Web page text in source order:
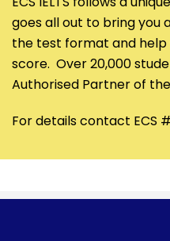
goes all out to bring you
the test format and help
score. Over 20,000
Authorised Partner of the
For details contact ECS